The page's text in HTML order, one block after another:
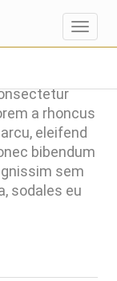
a rhoncus
eleifend
bibendum
sem
sodales eu